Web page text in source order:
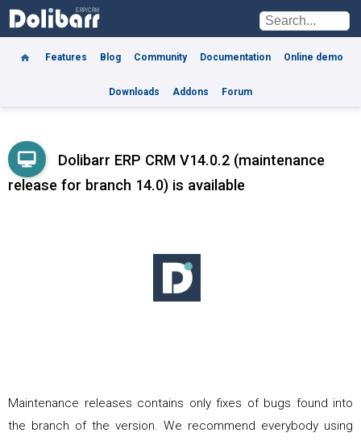
Features Blog Community Documentation Online demo
Downloads Addons Forum
Dolibarr ERP CRM V14.0.2 (maintenance
release for branch 14.0) is available
Maintenance releases contains only fixes of bugs found into
the branch of the version. We recommend everybody using